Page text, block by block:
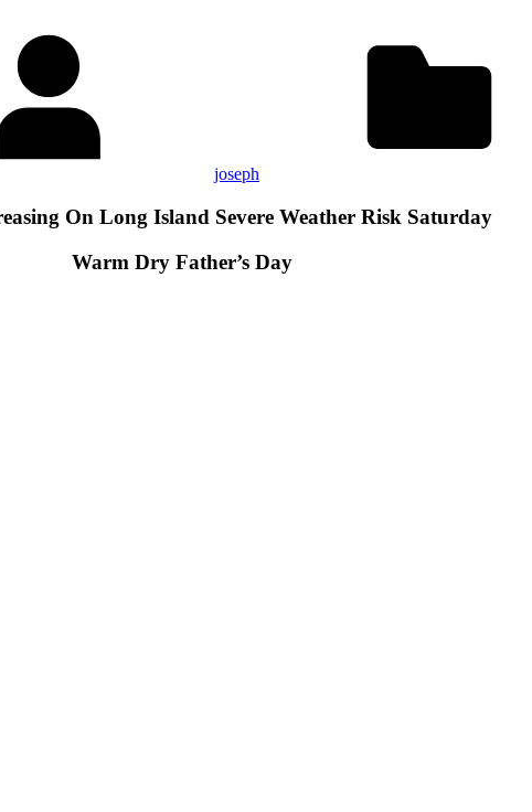
joseph
On Long Island Severe Weather Risk Saturday
Warm Dry Father’s Day